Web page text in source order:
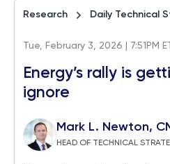
Research Daily Technical
Tue, February 3, 2026 | 7:51PM ET
Energy’s rally is
ignore
Mark L. Newton,
HEAD OF TECHNICAL